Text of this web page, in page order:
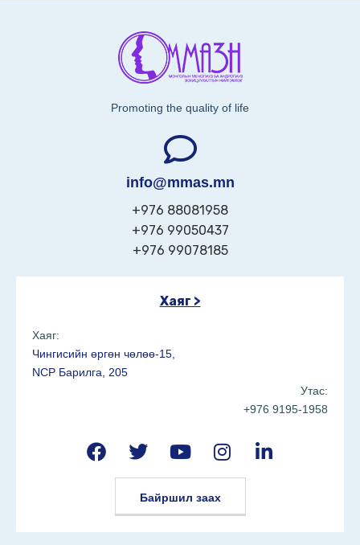
Promoting the quality of life
info@mmas.mn
+976 88081958
+976 99050437
+976 99078185
Хаяг >
Хаяг:
Чингисийн өргөн чөлөө-15,
NCP Барилга, 205
Утас:
+976 9195-1958
Байршил заах